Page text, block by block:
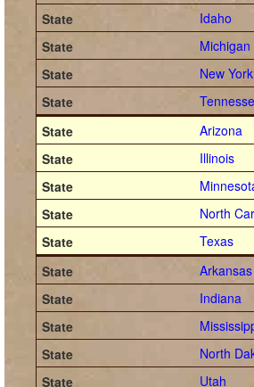
Idaho
Michigan
New York
Arizona
Illinois
North
Texas
Arkansas
Indiana
North
Utah